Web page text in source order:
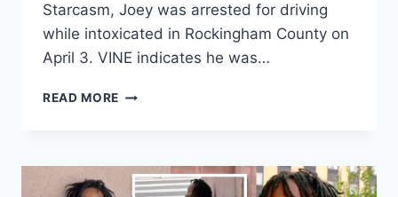
Starcasm, Joey was arrested for driving
while intoxicated in Rockingham County on
April 3. VINE indicates he was…
READ MORE LOVE
ARRESTED
FOR